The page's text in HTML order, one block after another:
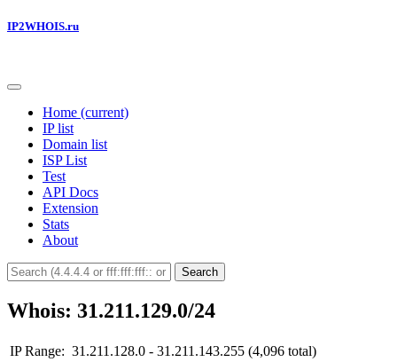
IP2WHOIS.ru
Home (current)
IP list
Domain list
ISP List
Test
API Docs
Extension
Stats
About
Search
Whois: 31.211.129.0/24
IP Range: 31.211.128.0 - 31.211.143.255 (4,096 total)